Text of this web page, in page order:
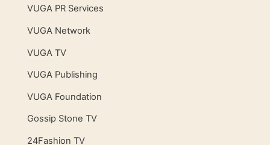
VUGA PR Services
VUGA Network
VUGA TV
VUGA Publishing
VUGA Foundation
Gossip Stone TV
24Fashion TV